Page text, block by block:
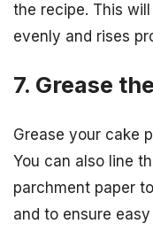
the recipe. This
evenly and rises
7. Grease
Grease your cake
You can also line
parchment paper
and to ensure